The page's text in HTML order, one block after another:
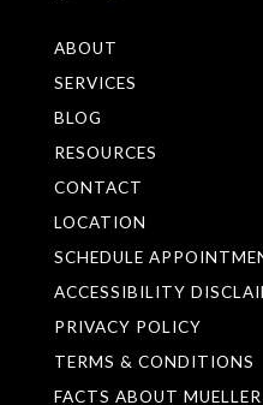
ABOUT
SERVICES
BLOG
RESOURCES
CONTACT
LOCATION
SCHEDULE
ACCESSIBILITY
PRIVACY POLICY
TERMS & CONDITIONS
FACTS ABOUT